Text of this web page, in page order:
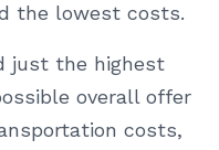
the lowest costs.
just the highest
overall offer
costs,